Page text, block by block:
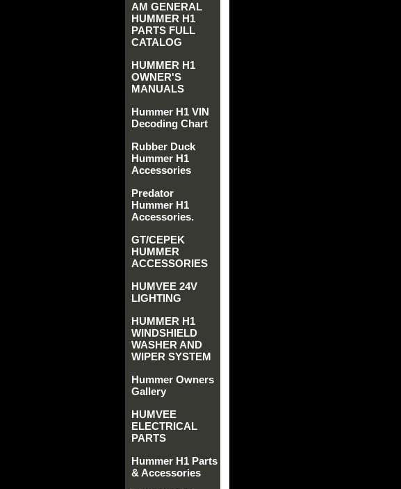
AM GENERAL
HUMMER H1
PARTS FULL
CATALOG
HUMMER H1
OWNER'S
MANUALS
Hummer H1 VIN
Decoding Chart
Rubber Duck
Hummer H1
Accessories
Predator
Hummer H1
Accessories.
GT/CEPEK
HUMMER
ACCESSORIES
HUMVEE 24V
LIGHTING
HUMMER H1
WINDSHIELD
WASHER AND
WIPER SYSTEM
Hummer Owners
Gallery
HUMVEE
ELECTRICAL
PARTS
Hummer H1 Parts
& Accessories